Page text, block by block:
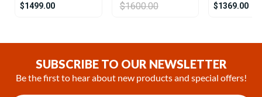
$1499.00 $1600.00 $1369.00
SUBSCRIBE TO OUR NEWSLETTER
Be the first to hear about new products and special offers!